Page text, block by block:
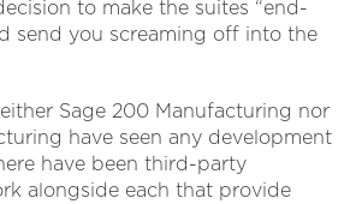
to make the suites “end-
send you screaming off into the
Sage 200 Manufacturing nor
have seen any development
have been third-party
alongside each that provide